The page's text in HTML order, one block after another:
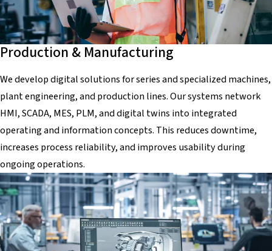
Production & Manufacturing
We develop digital solutions for series and specialized machines,
plant engineering, and production lines. Our systems network
HMI, SCADA, MES, PLM, and digital twins into integrated
operating and information concepts. This reduces downtime,
increases process reliability, and improves usability during
ongoing operations.